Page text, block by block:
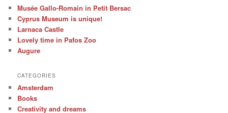
Musée Gallo-Romain in Petit Bersac
Cyprus Museum is unique!
Larnaca Castle
Lovely time in Pafos Zoo
Augure
CATEGORIES
Amsterdam
Books
Creativity and dreams